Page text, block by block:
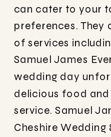
can cater to your
preferences.
of services
Samuel James
wedding day
delicious food
service.Samuel
Cheshire